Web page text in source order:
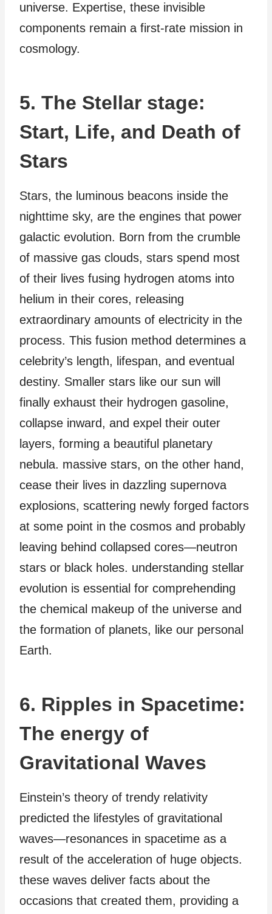
universe. Expertise, these invisible
components remain a first-rate mission in
cosmology.
5. The Stellar stage:
Start, Life, and Death of
Stars
Stars, the luminous beacons inside the
nighttime sky, are the engines that power
galactic evolution. Born from the crumble
of massive gas clouds, stars spend most
of their lives fusing hydrogen atoms into
helium in their cores, releasing
extraordinary amounts of electricity in the
process. This fusion method determines a
celebrity’s length, lifespan, and eventual
destiny. Smaller stars like our sun will
finally exhaust their hydrogen gasoline,
collapse inward, and expel their outer
layers, forming a beautiful planetary
nebula. massive stars, on the other hand,
cease their lives in dazzling supernova
explosions, scattering newly forged factors
at some point in the cosmos and probably
leaving behind collapsed cores—neutron
stars or black holes. understanding stellar
evolution is essential for comprehending
the chemical makeup of the universe and
the formation of planets, like our personal
Earth.
6. Ripples in Spacetime:
The energy of
Gravitational Waves
Einstein’s theory of trendy relativity
predicted the lifestyles of gravitational
waves—resonances in spacetime as a
result of the acceleration of huge objects.
these waves deliver facts about the
occasions that created them, providing a